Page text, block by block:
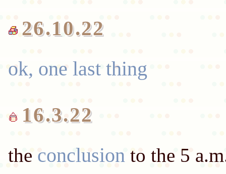
ok, one last thing
16.3.22
the conclusion